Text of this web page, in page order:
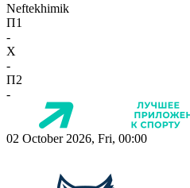
Neftekhimik
П1
-
X
-
П2
-
02 October 2026, Fri, 00:00